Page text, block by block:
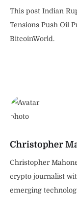
This post Indian
Tensions Push Oil
BitcoinWorld.
Christopher
Christopher
crypto journalist
emerging